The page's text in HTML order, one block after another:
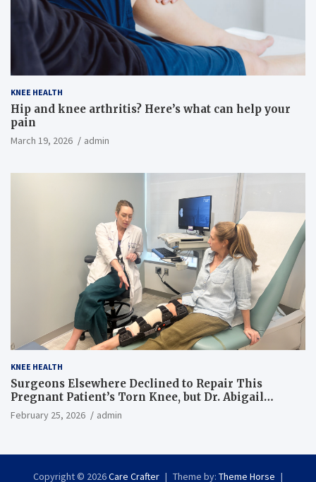
KNEE HEALTH
Hip and knee arthritis? Here’s what can help your
pain
March 19, 2026 admin
KNEE HEALTH
Surgeons Elsewhere Declined to Repair This
Pregnant Patient’s Torn Knee, but Dr. Abigail
Campbell Found a Way
February 25, 2026 admin
Copyright © 2026Care Crafter Theme by: Theme Horse